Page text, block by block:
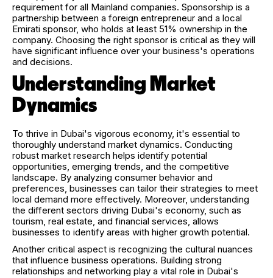
requirement for all Mainland companies. Sponsorship is a
partnership between a foreign entrepreneur and a local
Emirati sponsor, who holds at least 51% ownership in the
company. Choosing the right sponsor is critical as they will
have significant influence over your business's operations
and decisions.
Understanding Market
Dynamics
To thrive in Dubai's vigorous economy, it's essential to
thoroughly understand market dynamics. Conducting
robust market research helps identify potential
opportunities, emerging trends, and the competitive
landscape. By analyzing consumer behavior and
preferences, businesses can tailor their strategies to meet
local demand more effectively. Moreover, understanding
the different sectors driving Dubai's economy, such as
tourism, real estate, and financial services, allows
businesses to identify areas with higher growth potential.
Another critical aspect is recognizing the cultural nuances
that influence business operations. Building strong
relationships and networking play a vital role in Dubai's